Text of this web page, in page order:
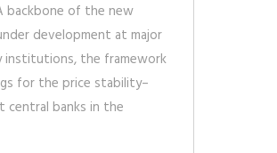
backbone of the new
development at major
institutions, the framework
for the price stability–
banks in the